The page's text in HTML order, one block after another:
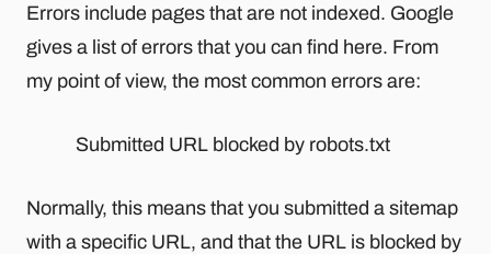
Errors include pages that are not indexed. Google
gives a list of errors that you can find here. From
my point of view, the most common errors are:
Submitted URL blocked by robots.txt
Normally, this means that you submitted a sitemap
with a specific URL, and that the URL is blocked by